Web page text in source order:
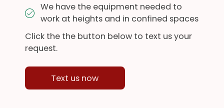
We have the equipment needed to
work at heights and in confined spaces
Click the the button below to text us your
request.
Text us now